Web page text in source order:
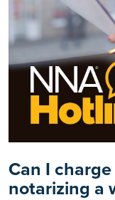
Can I
notarizing a